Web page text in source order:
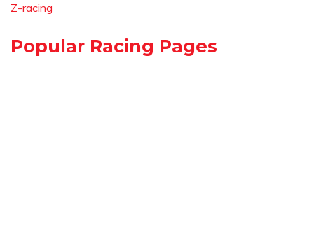
Z-racing
Popular Racing Pages